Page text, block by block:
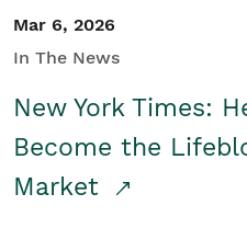
Mar 6, 2026
In The News
New York Times:
Become the
Market